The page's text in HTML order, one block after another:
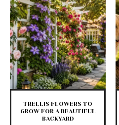
TRELLIS FLOWERS TO
GROW FOR A BEAUTIFUL
BACKYARD